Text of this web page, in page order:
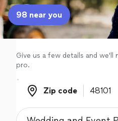
Sign up
Log in
98 near you
Give us a few details and
pro.
Zip code
Zip code